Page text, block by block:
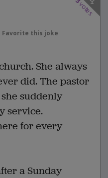
votes
Favorite this joke
She always
did. The pastor
suddenly
service.
for every
a Sunday